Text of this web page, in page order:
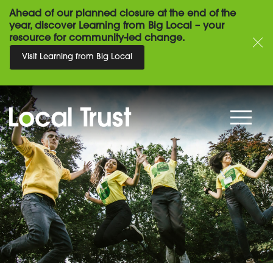
Ahead of our planned closure at the end of the
year, discover Learning from Big Local – your
resource for community-led change.
Visit Learning from Big Local